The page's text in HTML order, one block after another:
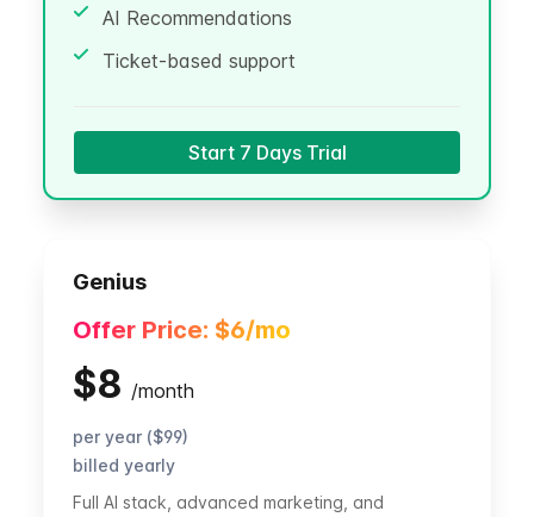
AI Recommendations
Ticket-based support
Start 7 Days Trial
Genius
Offer Price: $6/mo
$8 /month
per year ($99)
billed yearly
Full AI stack, advanced marketing, and